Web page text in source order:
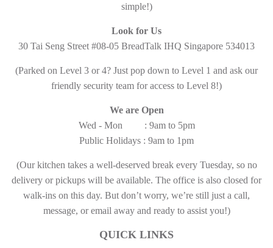
simple!)
Look for Us
30 Tai Seng Street #08-05 BreadTalk IHQ Singapore 534013
(Parked on Level 3 or 4? Just pop down to Level 1 and ask our
friendly security team for access to Level 8!)
We are Open
Wed - Mon : 9am to 5pm
Public Holidays : 9am to 1pm
(Our kitchen takes a well-deserved break every Tuesday, so no
delivery or pickups will be available. The office is also closed for
walk-ins on this day. But don’t worry, we’re still just a call,
message, or email away and ready to assist you!)
QUICK LINKS